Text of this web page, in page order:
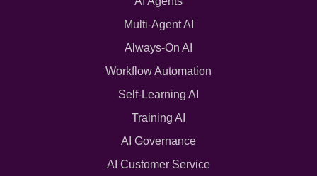
Multi-Agent AI
Always-On AI
Workflow Automation
Self-Learning AI
Training AI
AI Governance
AI Customer Service